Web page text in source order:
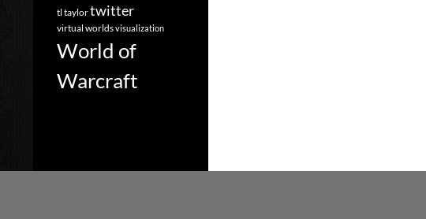
tl taylortwitter
virtual worldsvisualization
World of
Warcraft